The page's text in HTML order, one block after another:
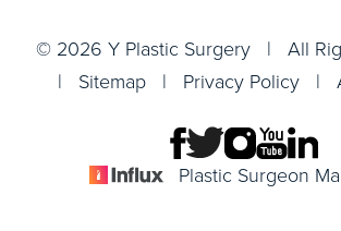
© 2026 Y Plastic Surgery | All
| Sitemap | Privacy Policy |
Plastic Surgeon